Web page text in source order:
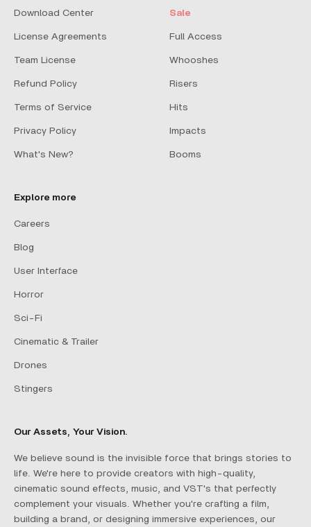
Download Center
License Agreements
Team License
Refund Policy
Terms of Service
Privacy Policy
What's New?
Sale
Full Access
Whooshes
Risers
Hits
Impacts
Booms
Explore more
Careers
Blog
User Interface
Horror
Sci-Fi
Cinematic & Trailer
Drones
Stingers
Our Assets, Your Vision.
We believe sound is the invisible force that brings stories to
life. We're here to provide creators with high-quality,
cinematic sound effects, music, and VST's that perfectly
complement your visuals. Whether you're crafting a film,
building a brand, or designing immersive experiences, our